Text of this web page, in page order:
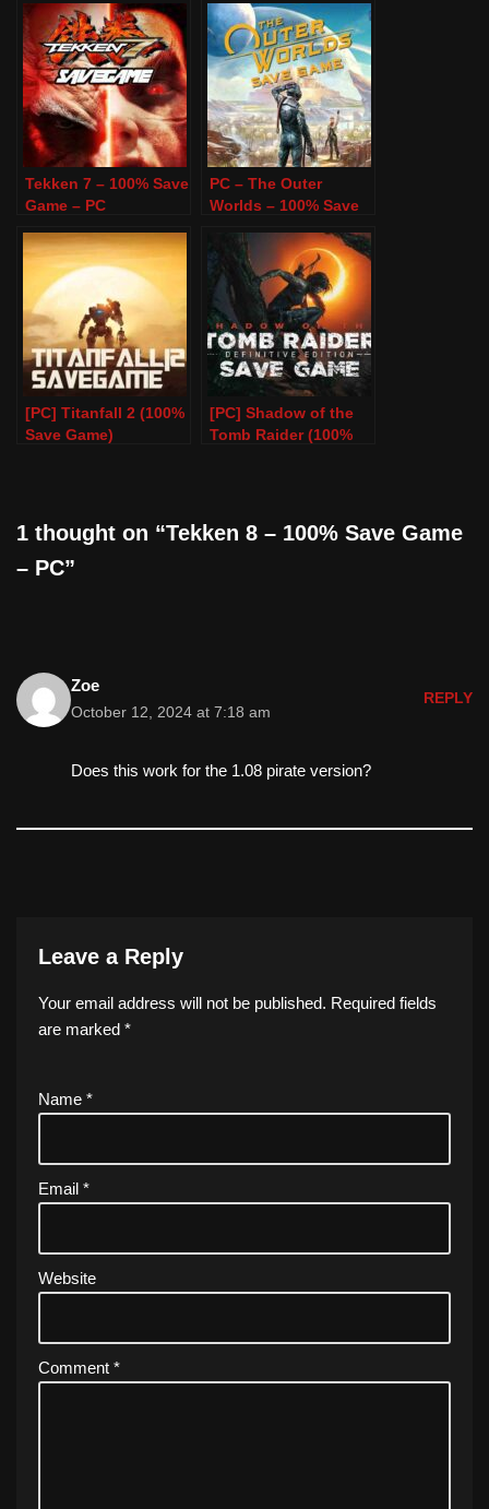
Tekken 7 – 100% Save
Game – PC
PC – The Outer
Worlds – 100% Save
[PC] Titanfall 2 (100%
Save Game)
[PC] Shadow of the
Tomb Raider (100%
1 thought on “Tekken 8 – 100% Save Game
– PC”
Zoe
October 12, 2024 at 7:18 am
REPLY
Does this work for the 1.08 pirate version?
Leave a Reply
Your email address will not be published. Required fields
are marked *
Name *
Email *
Website
Comment *